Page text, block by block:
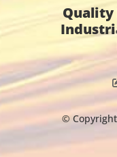
© Copyright